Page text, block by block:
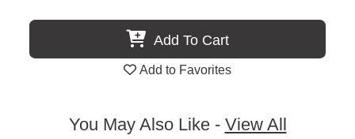
Add To Cart
Add to Favorites
You May Also Like - View All